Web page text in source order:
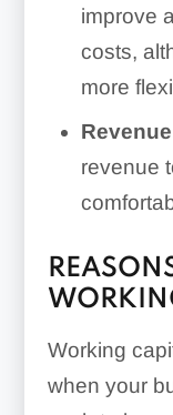
improve
costs,
more
revenue
Working
when your